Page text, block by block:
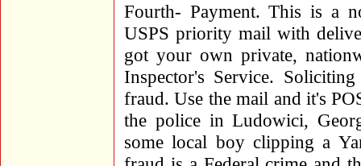
Fourth- Payment. This is a
USPS priority mail with
got your own private,
Inspector's Service.
fraud. Use the mail and it's
the police in Ludowici,
some local boy clipping a